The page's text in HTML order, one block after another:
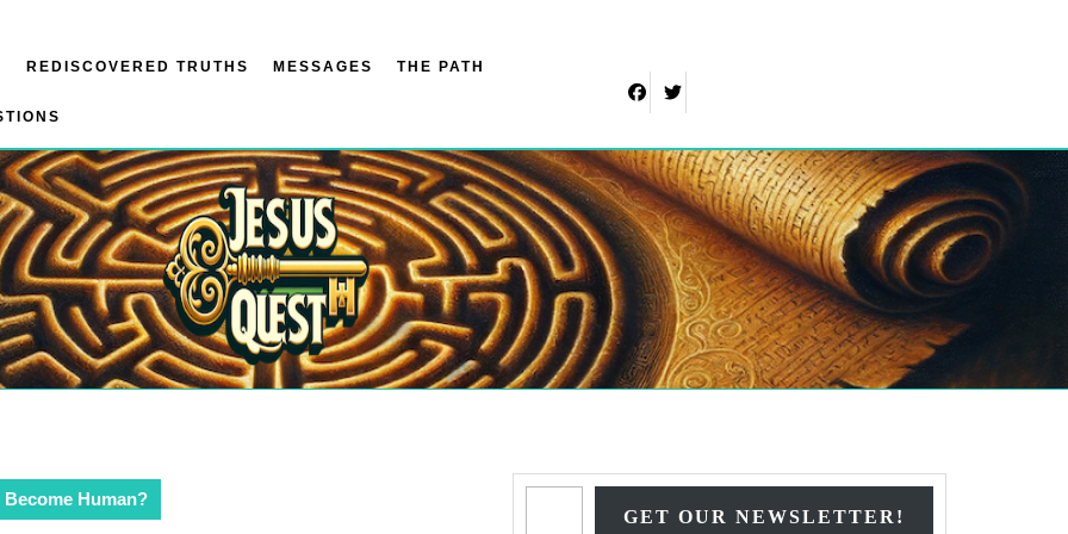
REDISCOVERED TRUTHS MESSAGES THE PATH Facebook
Human?
Type your email…
GET OUR NEWSLETTER!